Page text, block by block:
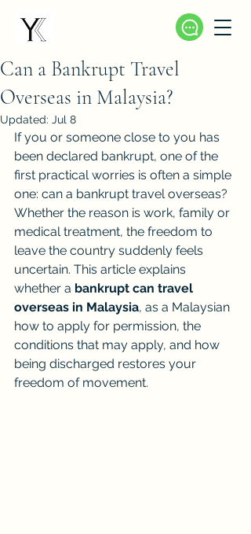
Can a Bankrupt Travel
Overseas in Malaysia?
Updated: Jul 8
If you or someone close to you has
been declared bankrupt, one of the
first practical worries is often a simple
one: can a bankrupt travel overseas?
Whether the reason is work, family or
medical treatment, the freedom to
leave the country suddenly feels
uncertain. This article explains
whether a bankrupt can travel
overseas in Malaysia, as a Malaysian
how to apply for permission, the
conditions that may apply, and how
being discharged restores your
freedom of movement.